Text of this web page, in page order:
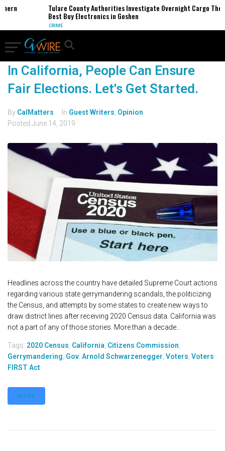
Tulare County Authorities Investigate Overnight Cargo
Best Buy Electronics in Goshen
CRIME
In California, People Can Ensure
Fair Elections. Let's Get Started.
By CalMatters In Guest Writers Opinion
Posted June 14, 2019
Headlines across the country have detailed Supreme Court actions
regarding various state gerrymandering scandals, the politicizing
the Census, and attempts by some states to create new ways to
draw district lines after receiving 2020 Census data. California was
not a part of any of those stories. More than a decade...
Tags: 2020 Census California Citizens Commission
Gerrymandering Gov. Arnold Schwarzenegger Voters Voters
FIRST Act
MORE